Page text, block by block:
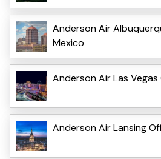
Anderson Air
Mexico
Anderson Air Las
Anderson Air Lansing